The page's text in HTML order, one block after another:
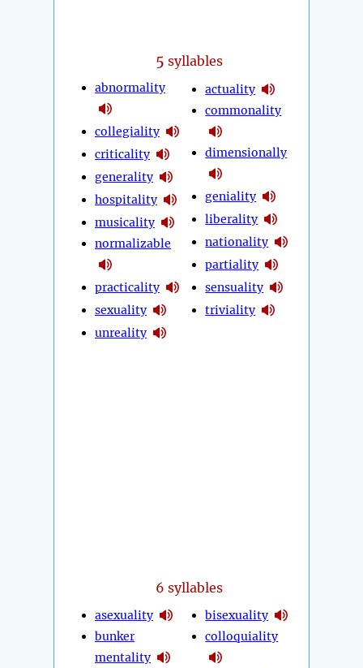
5 syllables
abnormality
collegiality
criticality
generality
hospitality
musicality
normalizable
practicality
sexuality
unreality
actuality
commonality
dimensionally
geniality
liberality
nationality
partiality
sensuality
triviality
6 syllables
asexuality
bunker
mentality
bisexuality
colloquiality